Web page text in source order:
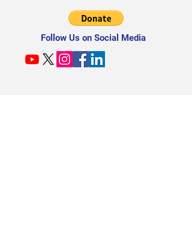
Follow Us on Social Media